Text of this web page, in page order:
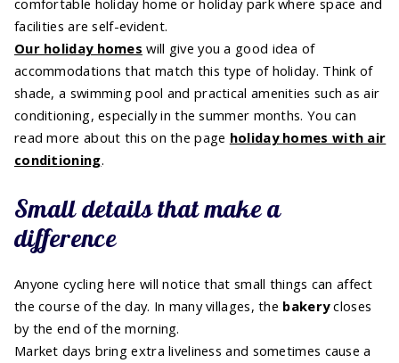
comfortable holiday home or holiday park where space and
facilities are self-evident.
Our holiday homes will give you a good idea of
accommodations that match this type of holiday. Think of
shade, a swimming pool and practical amenities such as air
conditioning, especially in the summer months. You can
read more about this on the page holiday homes with air
conditioning.
Small details that make a
difference
Anyone cycling here will notice that small things can affect
the course of the day. In many villages, the bakerycloses
by the end of the morning.
Market days bring extra liveliness and sometimes cause a